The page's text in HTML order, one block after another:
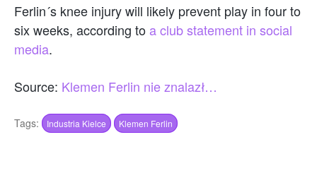
Ferlin´s knee injury will likely prevent play in four to
six weeks, according toa club statement in social
media.
Source: Klemen Ferlin nie znalazł…
Tags: Industria Kielce Klemen Ferlin